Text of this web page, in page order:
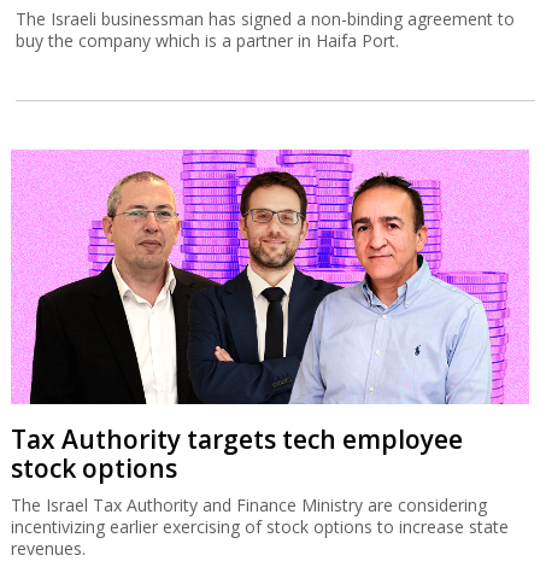
The Israeli businessman has signed a non-binding agreement to
buy the company which is a partner in Haifa Port.
Tax Authority targets tech employee
stock options
The Israel Tax Authority and Finance Ministry are considering
incentivizing earlier exercising of stock options to increase state
revenues.